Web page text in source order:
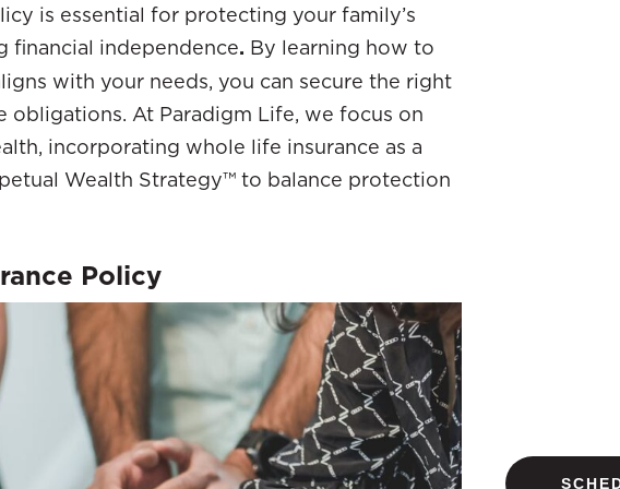
is essential for protecting your family’s
financial independence. By learning how to
with your needs, you can secure the right
At Paradigm Life, we focus on
incorporating whole life insurance as a
Wealth Strategy™ to balance protection
Policy